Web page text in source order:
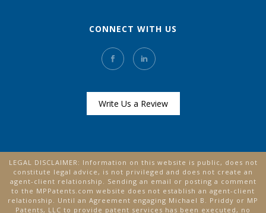
CONNECT WITH US
Write Us a Review
LEGAL DISCLAIMER: Information on this website is public, does not
constitute legal advice, is not privileged and does not create an
agent-client relationship. Sending an email or posting a comment
to the MPPatents.com website does not establish an agent-client
relationship. Until an Agreement engaging Michael B. Priddy or MP
Patents, LLC to provide patent services has been executed, no